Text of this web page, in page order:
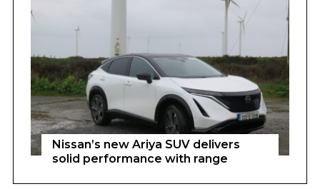
Nissan’s new Ariya SUV delivers
solid performance with range